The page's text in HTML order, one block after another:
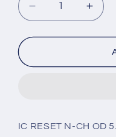
Decrease
quantity
for
TR
for
TR
IC RESET N-CH OD